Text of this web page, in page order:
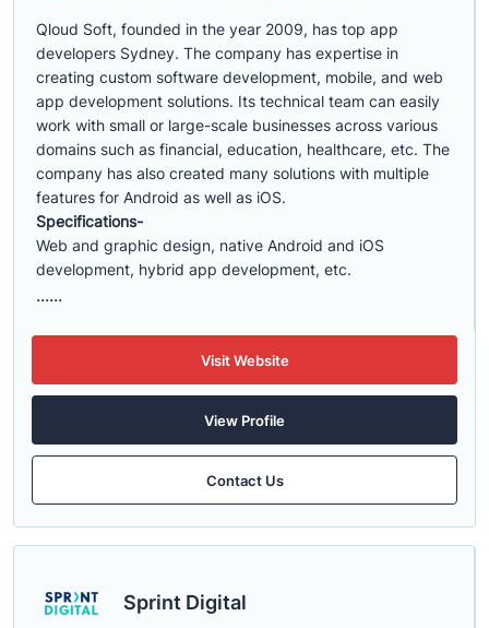
Qloud Soft, founded in the year 2009, has top app
developers Sydney. The company has expertise in
creating custom software development, mobile, and web
app development solutions. Its technical team can easily
work with small or large-scale businesses across various
domains such as financial, education, healthcare, etc. The
company has also created many solutions with multiple
features for Android as well as iOS.
Specifications-
Web and graphic design, native Android and iOS
development, hybrid app development, etc.
......
Visit Website
View Profile
Contact Us
Sprint Digital